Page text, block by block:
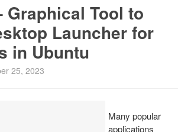
Graphical Tool to
Launcher for
in Ubuntu
25, 2023
Many popular
applications